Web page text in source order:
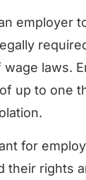
employer
wage laws.
up to one
for
their rights